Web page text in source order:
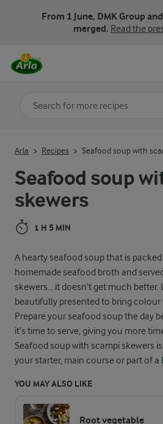
From 1 June, DMK Group
merged. Read the
Seafood soup
skewers
1 H 5 MIN
A hearty seafood soup that is
homemade seafood broth and
skewers....it doesn’t get much better.
beautifully presented to bring
Prepare your seafood soup the day
it’s time to serve, giving you more
Seafood soup with scampi skewers
your starter, main course or part of a
YOU MAY ALSO LIKE
Root vegetable
Arla Recipes Seafood soup with
Search for category